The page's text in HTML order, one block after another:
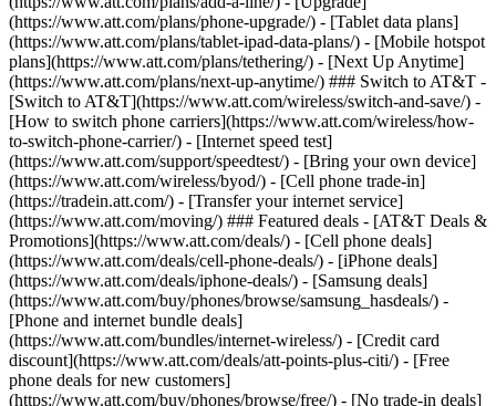
(https://www.att.com/plans/phone-upgrade/) - [Tablet data plans]
(https://www.att.com/plans/tablet-ipad-data-plans/) - [Mobile hotspot
plans](https://www.att.com/plans/tethering/) - [Next Up Anytime]
(https://www.att.com/plans/next-up-anytime/) ### Switch to AT&T -
[Switch to AT&T](https://www.att.com/wireless/switch-and-save/) -
[How to switch phone carriers](https://www.att.com/wireless/how-
to-switch-phone-carrier/) - [Internet speed test]
(https://www.att.com/support/speedtest/) - [Bring your own device]
(https://www.att.com/wireless/byod/) - [Cell phone trade-in]
(https://tradein.att.com/) - [Transfer your internet service]
(https://www.att.com/moving/) ### Featured deals - [AT&T Deals &
Promotions](https://www.att.com/deals/) - [Cell phone deals]
(https://www.att.com/deals/cell-phone-deals/) - [iPhone deals]
(https://www.att.com/deals/iphone-deals/) - [Samsung deals]
(https://www.att.com/buy/phones/browse/samsung_hasdeals/) -
[Phone and internet bundle deals]
(https://www.att.com/bundles/internet-wireless/) - [Credit card
discount](https://www.att.com/deals/att-points-plus-citi/) - [Free
phone deals for new customers]
(https://www.att.com/buy/phones/browse/free/) - [No trade-in deals]